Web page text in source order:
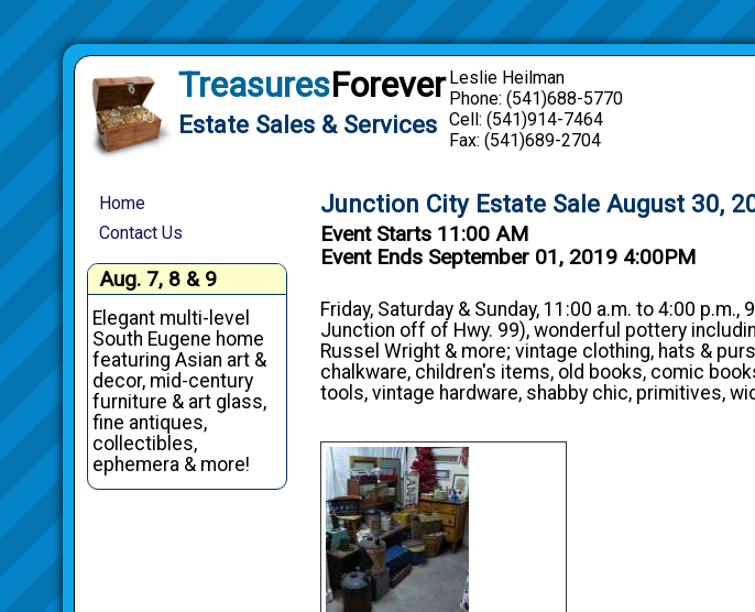
TreasuresForever
Estate Sales & Services
Leslie Heilman
Phone: (541)688-5770
Cell: (541)914-7464
Fax: (541)689-2704
Home
Contact Us
Aug. 7, 8 & 9
Elegant multi-level
South Eugene home
featuring Asian art &
decor, mid-century
furniture & art glass,
fine antiques,
collectibles,
ephemera & more!
Junction City Estate Sale August 30,
Event Starts 11:00 AM
Event Ends September 01, 2019 4:00PM
Friday, Saturday & Sunday, 11:00 a.m. to 4:00
Junction off of Hwy. 99), wonderful pottery
Russel Wright & more; vintage clothing, hats &
chalkware, children's items, old books, comic
tools, vintage hardware, shabby chic, primitives,